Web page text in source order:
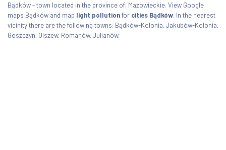
Bądków - town located in the province of: Mazowieckie. View Google
maps Bądków and map light pollutionfor cities Bądków. In the nearest
vicinity there are the following towns: Bądków-Kolonia, Jakubów-Kolonia,
Goszczyn, Olszew, Romanów, Julianów.